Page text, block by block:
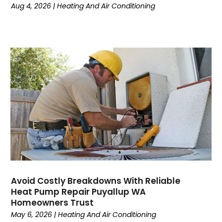
March 2024(6)
September 2023
(6)
August 2023(6)
July 2023(4)
June 2023 (4)
May 2023(5)
April 2023(3)
March 2023(9)
February 2023(5)
December 2022(7)
November 2022(5)
October 2022 (4)
September 2022(2)
Aug 4, 2026 |Heating And Air Conditioning
Avoid Costly Breakdowns With Reliable
Heat Pump Repair Puyallup WA
Homeowners Trust
May 6, 2026 |Heating And Air Conditioning